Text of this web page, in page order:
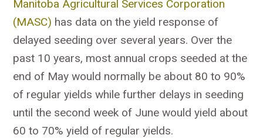
Manitoba Agricultural Services Corporation
(MASC) has data on the yield response of
delayed seeding over several years. Over the
past 10 years, most annual crops seeded at the
end of May would normally be about 80 to 90%
of regular yields while further delays in seeding
until the second week of June would yield about
60 to 70% yield of regular yields.